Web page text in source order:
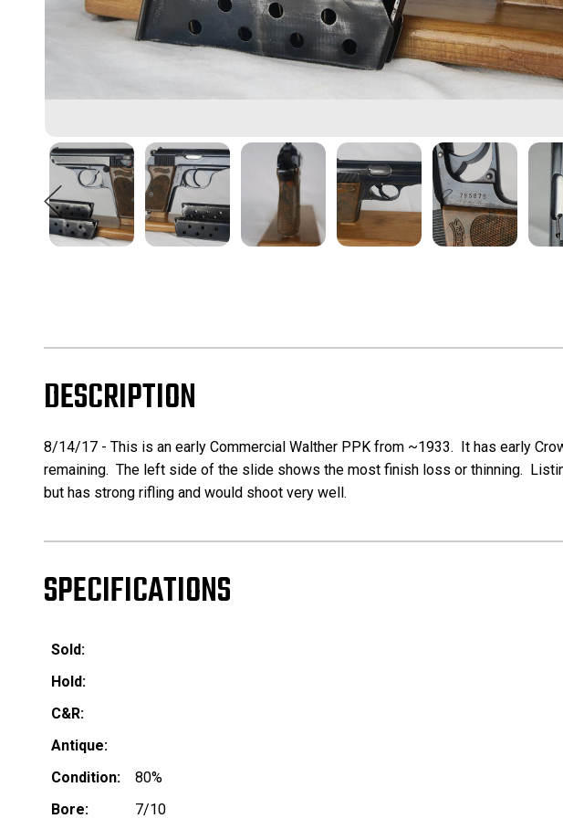
DESCRIPTION
8/14/17 - This is an early Commercial Walther PPK from ~1933. It has early
remaining. The left side of the slide shows the most finish loss or thinning.
but has strong rifling and would shoot very well.
SPECIFICATIONS
Sold:
Hold:
C&R:
Antique:
Condition:
80%
Bore:
7/10